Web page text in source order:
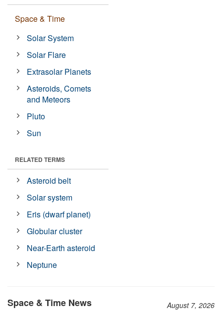
Space & Time
Solar System
Solar Flare
Extrasolar Planets
Asteroids, Comets
and Meteors
Pluto
Sun
RELATED TERMS
Asteroid belt
Solar system
Eris (dwarf planet)
Globular cluster
Near-Earth asteroid
Neptune
Space & Time News August 7, 2026